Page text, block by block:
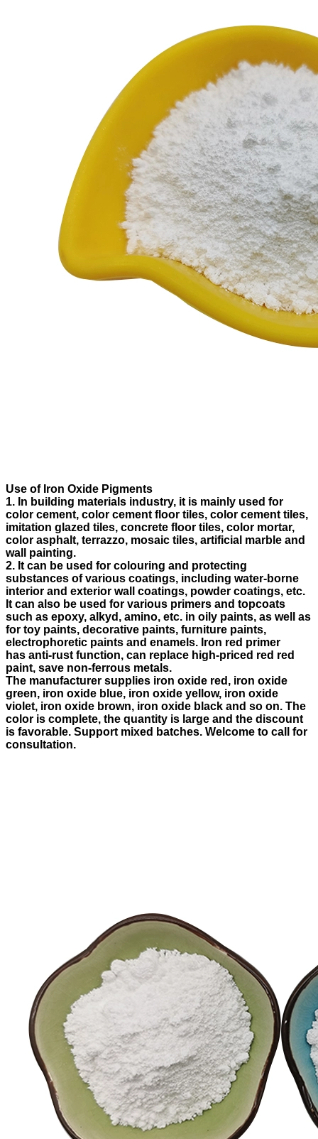
Use of Iron Oxide Pigments
1. In building materials industry, it is mainly used for
color cement, color cement floor tiles, color cement tiles,
imitation glazed tiles, concrete floor tiles, color mortar,
color asphalt, terrazzo, mosaic tiles, artificial marble and
wall painting.
2. It can be used for colouring and protecting
substances of various coatings, including water-borne
interior and exterior wall coatings, powder coatings, etc.
It can also be used for various primers and topcoats
such as epoxy, alkyd, amino, etc. in oily paints, as well as
for toy paints, decorative paints, furniture paints,
electrophoretic paints and enamels. Iron red primer
has anti-rust function, can replace high-priced red red
paint, save non-ferrous metals.
The manufacturer supplies iron oxide red, iron oxide
green, iron oxide blue, iron oxide yellow, iron oxide
violet, iron oxide brown, iron oxide black and so on. The
color is complete, the quantity is large and the discount
is favorable. Support mixed batches. Welcome to call for
consultation.